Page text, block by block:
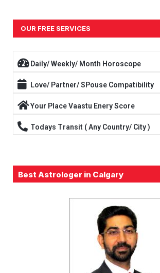
OUR FREE SERVICES
Daily/ Weekly/ Month Horoscope
Love/ Partner/ SPouse Compatibility
Your Place Vaastu Enery Score
Todays Transit ( Any Country/ City )
Best Astrologer in Calgary